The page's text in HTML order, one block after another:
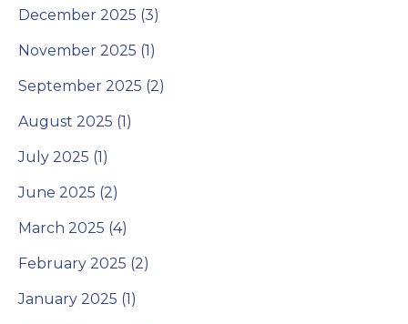
December 2025 (3)
November 2025 (1)
September 2025 (2)
August 2025 (1)
July 2025 (1)
June 2025 (2)
March 2025 (4)
February 2025 (2)
January 2025 (1)